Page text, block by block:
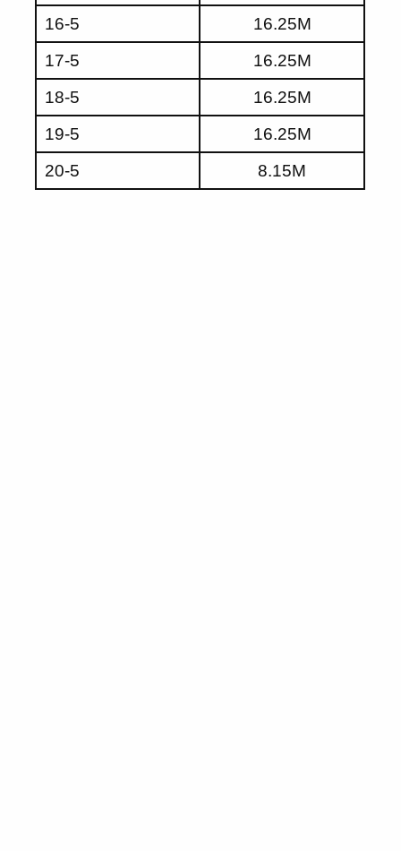
16-5
16.25M
17-5
16.25M
18-5
16.25M
19-5
16.25M
20-5
8.15M